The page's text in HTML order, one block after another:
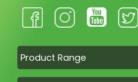
Product Range